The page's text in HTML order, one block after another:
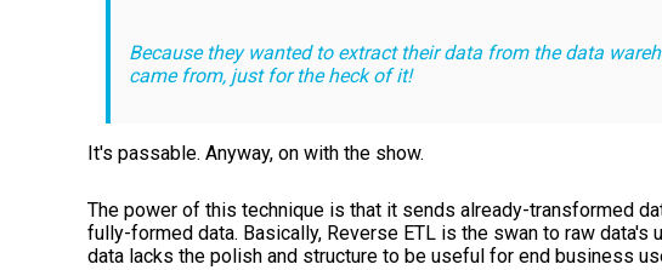
Because they wanted to extract their data from the data
came from, just for the heck of it!
It's passable. Anyway, on with the show.
The power of this technique is that it sends already-transformed
fully-formed data. Basically, Reverse ETL is the swan to raw data's
data lacks the polish and structure to be useful for end business